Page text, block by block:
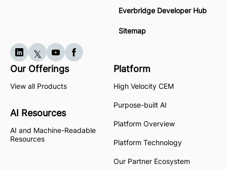
Everbridge Developer Hub
Sitemap
Our Offerings
View all Products
AI Resources
AI and Machine-Readable
Resources
Platform
High Velocity CEM
Purpose-built AI
Platform Overview
Platform Technology
Our Partner Ecosystem